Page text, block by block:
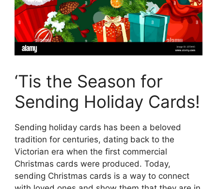
‘Tis the Season for
Sending Holiday Cards!
Sending holiday cards has been a beloved
tradition for centuries, dating back to the
Victorian era when the first commercial
Christmas cards were produced. Today,
sending Christmas cards is a way to connect